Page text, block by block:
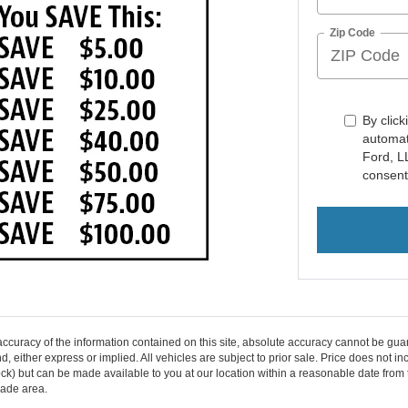
Zip Code
By
Ford,
of the information contained on this site, absolute accuracy cannot be
either express or implied. All vehicles are subject to prior sale. Price does not
but can be made available to you at our location within a reasonable date
area.